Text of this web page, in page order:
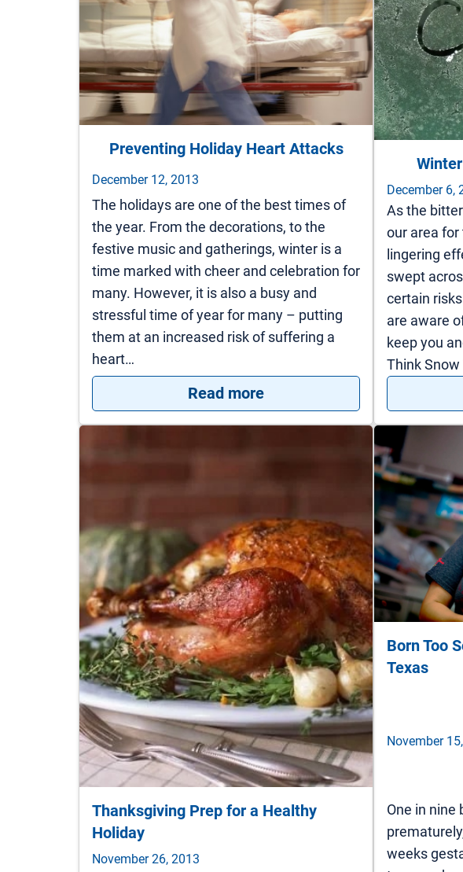
Preventing Holiday Heart Attacks
December 12, 2013
The holidays are one of the best times of
the year. From the decorations, to the
festive music and gatherings, winter is a
time marked with cheer and celebration for
many. However, it is also a busy and
stressful time of year for many – putting
them at an increased risk of suffering a
heart…
Read more: Preventing Holiday Heart
December 6,
As the
our area
lingering
swept
certain
are aware
keep you
Think
Thanksgiving Prep for a Healthy
Holiday
November 26, 2013
Born Too
Texas
November
One in nine
weeks